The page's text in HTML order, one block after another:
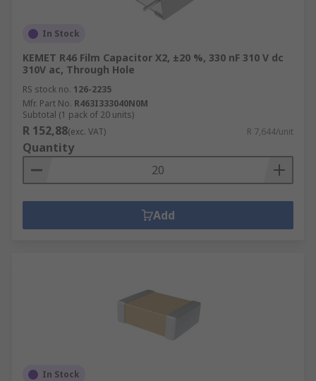
In Stock
KEMET R46 Film Capacitor X2, ±20 %, 330 nF 310 V dc
310V ac, Through Hole
RS stock no. 126-2235
Mfr. Part No. R463I333040N0M
Subtotal (1 pack of 20 units)
R 152,88(exc. VAT) R 7,644/unit
Quantity
Add
In Stock